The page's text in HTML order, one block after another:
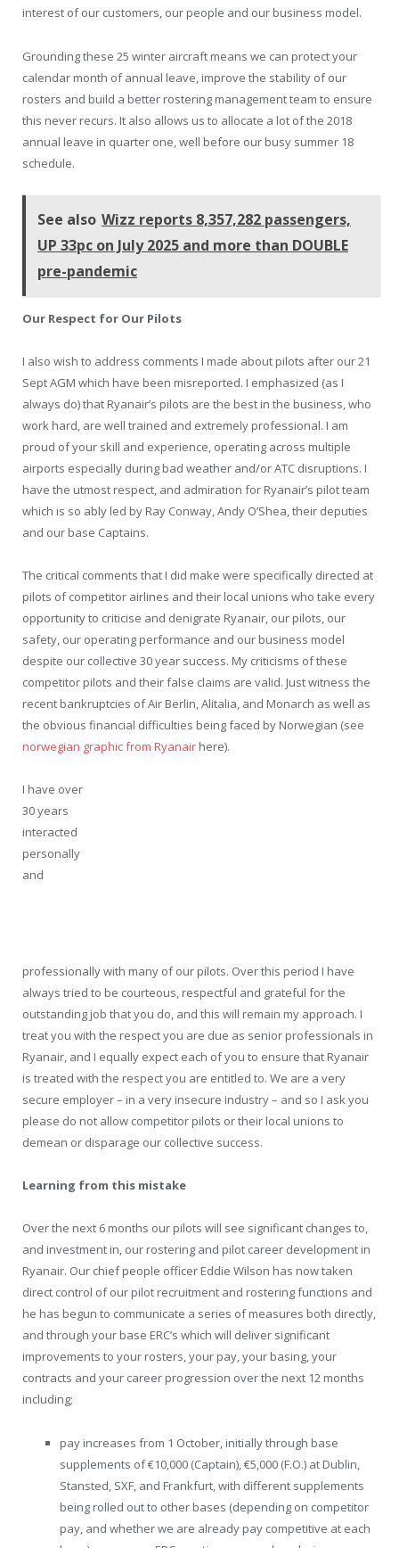
interest of our customers, our people and our business model.
Grounding these 25 winter aircraft means we can protect your
calendar month of annual leave, improve the stability of our
rosters and build a better rostering management team to ensure
this never recurs. It also allows us to allocate a lot of the 2018
annual leave in quarter one, well before our busy summer 18
schedule.
See also Wizz reports 8,357,282 passengers,
UP 33pc on July 2025 and more than DOUBLE
pre-pandemic
Our Respect for Our Pilots
I also wish to address comments I made about pilots after our 21
Sept AGM which have been misreported. I emphasized (as I
always do) that Ryanair’s pilots are the best in the business, who
work hard, are well trained and extremely professional. I am
proud of your skill and experience, operating across multiple
airports especially during bad weather and/or ATC disruptions. I
have the utmost respect, and admiration for Ryanair’s pilot team
which is so ably led by Ray Conway, Andy O’Shea, their deputies
and our base Captains.
The critical comments that I did make were specifically directed at
pilots of competitor airlines and their local unions who take every
opportunity to criticise and denigrate Ryanair, our pilots, our
safety, our operating performance and our business model
despite our collective 30 year success. My criticisms of these
competitor pilots and their false claims are valid. Just witness the
recent bankruptcies of Air Berlin, Alitalia, and Monarch as well as
the obvious financial difficulties being faced by Norwegian (see
norwegian graphic from Ryanair here).
I have over
30 years
interacted
personally
and
professionally with many of our pilots. Over this period I have
always tried to be courteous, respectful and grateful for the
outstanding job that you do, and this will remain my approach. I
treat you with the respect you are due as senior professionals in
Ryanair, and I equally expect each of you to ensure that Ryanair
is treated with the respect you are entitled to. We are a very
secure employer – in a very insecure industry – and so I ask you
please do not allow competitor pilots or their local unions to
demean or disparage our collective success.
Learning from this mistake
Over the next 6 months our pilots will see significant changes to,
and investment in, our rostering and pilot career development in
Ryanair. Our chief people officer Eddie Wilson has now taken
direct control of our pilot recruitment and rostering functions and
he has begun to communicate a series of measures both directly,
and through your base ERC’s which will deliver significant
improvements to your rosters, your pay, your basing, your
contracts and your career progression over the next 12 months
including;
pay increases from 1 October, initially through base
supplements of €10,000 (Captain), €5,000 (F.O.) at Dublin,
Stansted, SXF, and Frankfurt, with different supplements
being rolled out to other bases (depending on competitor
pay, and whether we are already pay competitive at each